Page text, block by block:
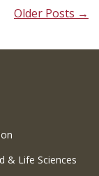
Older Posts →
& Life Sciences